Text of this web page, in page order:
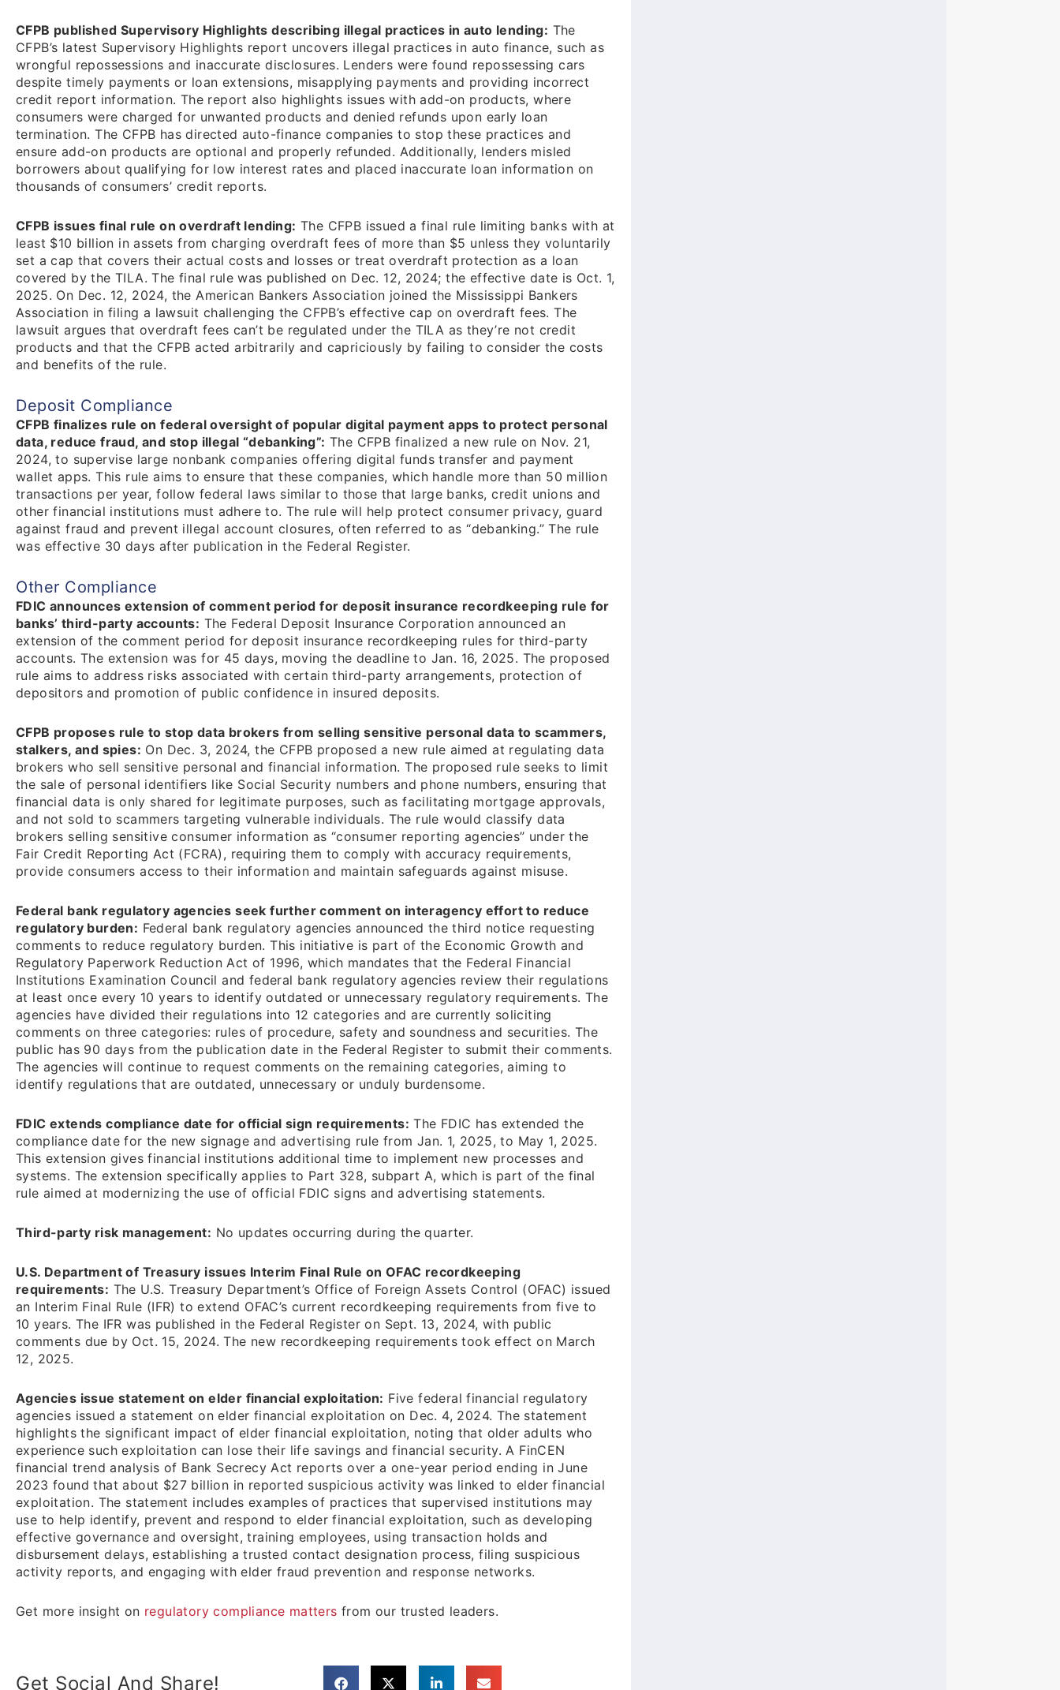
CFPB published Supervisory Highlights describing illegal practices in auto lending: The
CFPB’s latest Supervisory Highlights report uncovers illegal practices in auto finance, such as
wrongful repossessions and inaccurate disclosures. Lenders were found repossessing cars
despite timely payments or loan extensions, misapplying payments and providing incorrect
credit report information. The report also highlights issues with add-on products, where
consumers were charged for unwanted products and denied refunds upon early loan
termination. The CFPB has directed auto-finance companies to stop these practices and
ensure add-on products are optional and properly refunded. Additionally, lenders misled
borrowers about qualifying for low interest rates and placed inaccurate loan information on
thousands of consumers’ credit reports.
CFPB issues final rule on overdraft lending: The CFPB issued a final rule limiting banks with at
least $10 billion in assets from charging overdraft fees of more than $5 unless they voluntarily
set a cap that covers their actual costs and losses or treat overdraft protection as a loan
covered by the TILA. The final rule was published on Dec. 12, 2024; the effective date is Oct. 1,
2025. On Dec. 12, 2024, the American Bankers Association joined the Mississippi Bankers
Association in filing a lawsuit challenging the CFPB’s effective cap on overdraft fees. The
lawsuit argues that overdraft fees can’t be regulated under the TILA as they’re not credit
products and that the CFPB acted arbitrarily and capriciously by failing to consider the costs
and benefits of the rule.
Deposit Compliance
CFPB finalizes rule on federal oversight of popular digital payment apps to protect personal
data, reduce fraud, and stop illegal “debanking”: The CFPB finalized a new rule on Nov. 21,
2024, to supervise large nonbank companies offering digital funds transfer and payment
wallet apps. This rule aims to ensure that these companies, which handle more than 50 million
transactions per year, follow federal laws similar to those that large banks, credit unions and
other financial institutions must adhere to. The rule will help protect consumer privacy, guard
against fraud and prevent illegal account closures, often referred to as “debanking.” The rule
was effective 30 days after publication in the Federal Register.
Other Compliance
FDIC announces extension of comment period for deposit insurance recordkeeping rule for
banks’ third-party accounts: The Federal Deposit Insurance Corporation announced an
extension of the comment period for deposit insurance recordkeeping rules for third-party
accounts. The extension was for 45 days, moving the deadline to Jan. 16, 2025. The proposed
rule aims to address risks associated with certain third-party arrangements, protection of
depositors and promotion of public confidence in insured deposits.
CFPB proposes rule to stop data brokers from selling sensitive personal data to scammers,
stalkers, and spies: On Dec. 3, 2024, the CFPB proposed a new rule aimed at regulating data
brokers who sell sensitive personal and financial information. The proposed rule seeks to limit
the sale of personal identifiers like Social Security numbers and phone numbers, ensuring that
financial data is only shared for legitimate purposes, such as facilitating mortgage approvals,
and not sold to scammers targeting vulnerable individuals. The rule would classify data
brokers selling sensitive consumer information as “consumer reporting agencies” under the
Fair Credit Reporting Act (FCRA), requiring them to comply with accuracy requirements,
provide consumers access to their information and maintain safeguards against misuse.
Federal bank regulatory agencies seek further comment on interagency effort to reduce
regulatory burden: Federal bank regulatory agencies announced the third notice requesting
comments to reduce regulatory burden. This initiative is part of the Economic Growth and
Regulatory Paperwork Reduction Act of 1996, which mandates that the Federal Financial
Institutions Examination Council and federal bank regulatory agencies review their regulations
at least once every 10 years to identify outdated or unnecessary regulatory requirements. The
agencies have divided their regulations into 12 categories and are currently soliciting
comments on three categories: rules of procedure, safety and soundness and securities. The
public has 90 days from the publication date in the Federal Register to submit their comments.
The agencies will continue to request comments on the remaining categories, aiming to
identify regulations that are outdated, unnecessary or unduly burdensome.
FDIC extends compliance date for official sign requirements: The FDIC has extended the
compliance date for the new signage and advertising rule from Jan. 1, 2025, to May 1, 2025.
This extension gives financial institutions additional time to implement new processes and
systems. The extension specifically applies to Part 328, subpart A, which is part of the final
rule aimed at modernizing the use of official FDIC signs and advertising statements.
Third-party risk management: No updates occurring during the quarter.
U.S. Department of Treasury issues Interim Final Rule on OFAC recordkeeping
requirements: The U.S. Treasury Department’s Office of Foreign Assets Control (OFAC) issued
an Interim Final Rule (IFR) to extend OFAC’s current recordkeeping requirements from five to
10 years. The IFR was published in the Federal Register on Sept. 13, 2024, with public
comments due by Oct. 15, 2024. The new recordkeeping requirements took effect on March
12, 2025.
Agencies issue statement on elder financial exploitation: Five federal financial regulatory
agencies issued a statement on elder financial exploitation on Dec. 4, 2024. The statement
highlights the significant impact of elder financial exploitation, noting that older adults who
experience such exploitation can lose their life savings and financial security. A FinCEN
financial trend analysis of Bank Secrecy Act reports over a one-year period ending in June
2023 found that about $27 billion in reported suspicious activity was linked to elder financial
exploitation. The statement includes examples of practices that supervised institutions may
use to help identify, prevent and respond to elder financial exploitation, such as developing
effective governance and oversight, training employees, using transaction holds and
disbursement delays, establishing a trusted contact designation process, filing suspicious
activity reports, and engaging with elder fraud prevention and response networks.
Get more insight on regulatory compliance matters from our trusted leaders.
Get Social And Share!